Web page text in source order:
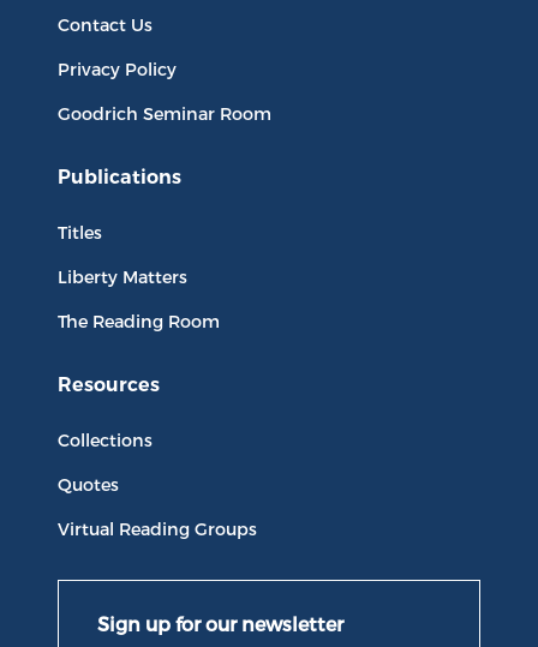
Contact Us
Privacy Policy
Goodrich Seminar Room
Publications
Titles
Liberty Matters
The Reading Room
Resources
Collections
Quotes
Virtual Reading Groups